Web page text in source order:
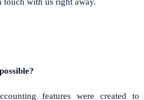
touch with us right away.
features were created to